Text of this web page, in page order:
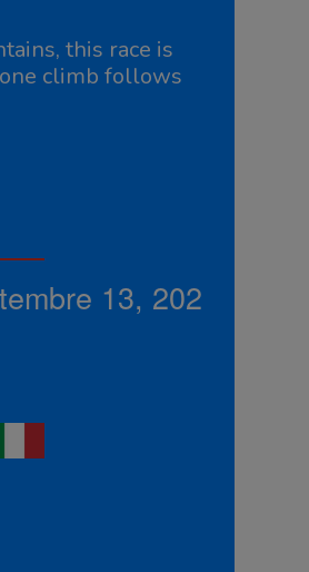
this race is
climb follows
13, 202